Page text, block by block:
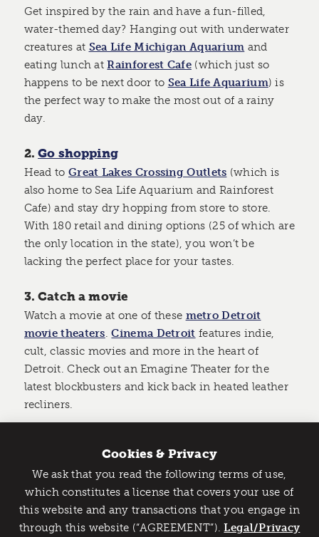
Get inspired by the rain and have a fun-filled,
water-themed day? Hanging out with underwater
creatures at Sea Life Michigan Aquarium and
eating lunch atRainforest Cafe(which just so
happens to be next door to Sea Life Aquarium) is
the perfect way to make the most out of a rainy
day.
2.Go shopping
Head to Great Lakes Crossing Outlets (which is
also home to Sea Life Aquarium and Rainforest
Cafe) and stay dry hopping from store to store.
With 180 retail and dining options (25 of which are
the only location in the state), you won’t be
lacking the perfect place for your tastes.
3. Catch a movie
Watch a movie at one of these metro Detroit
movie theaters.Cinema Detroit features indie,
cult, classic movies and more in the heart of
Detroit. Check out an Emagine Theater for the
latest blockbusters and kick back in heated leather
recliners.
Play a classic game of bowling with friends at one
of metro Detroit’s bowling lanes.Garden Bowland
Bowl One Lanesare perfect spots to hide out from
the rain. Step back in time atBowleroin Royal
Oak, a completely restored retro-boutique bowling
Catch Detroit's Vibe
Would you like to get the insider’s scoop on the best
things to do and experience in Detroit? Take the first
Cookies & Privacy
We ask that you read the following terms of use,
which constitutes a license that covers your use of
this website and any transactions that you engage in
through this website (“AGREEMENT”).Legal/Privacy